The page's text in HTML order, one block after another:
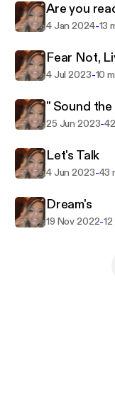
Are you
4 Jan 2024-13
Fear Not,
4 Jul 2023-10
" Sound
25 Jun 2023-
Let's Talk
4 Jun 2023-43
Dream's
19 Nov 2022-